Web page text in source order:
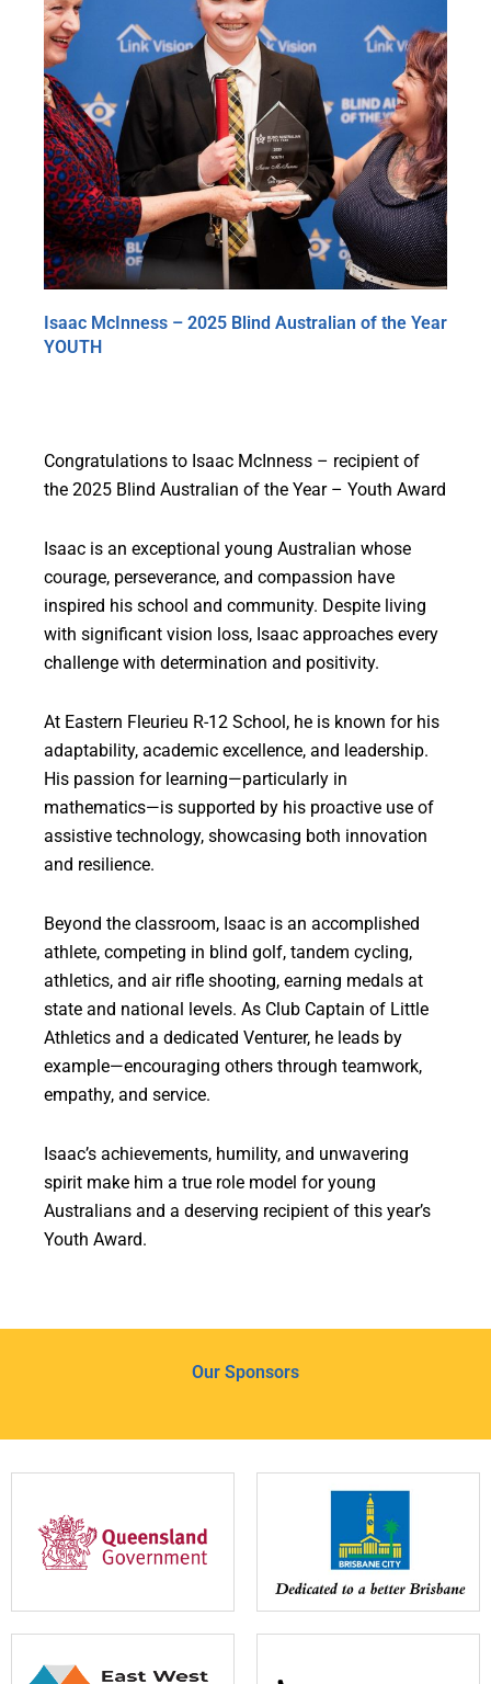
Isaac McInness – 2025 Blind Australian of the Year
YOUTH
Congratulations to Isaac McInness – recipient of
the 2025 Blind Australian of the Year – Youth Award
Isaac is an exceptional young Australian whose
courage, perseverance, and compassion have
inspired his school and community. Despite living
with significant vision loss, Isaac approaches every
challenge with determination and positivity.
At Eastern Fleurieu R-12 School, he is known for his
adaptability, academic excellence, and leadership.
His passion for learning—particularly in
mathematics—is supported by his proactive use of
assistive technology, showcasing both innovation
and resilience.
Beyond the classroom, Isaac is an accomplished
athlete, competing in blind golf, tandem cycling,
athletics, and air rifle shooting, earning medals at
state and national levels. As Club Captain of Little
Athletics and a dedicated Venturer, he leads by
example—encouraging others through teamwork,
empathy, and service.
Isaac’s achievements, humility, and unwavering
spirit make him a true role model for young
Australians and a deserving recipient of this year’s
Youth Award.
Our Sponsors